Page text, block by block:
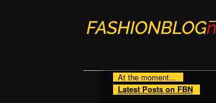
At the moment...
Latest Posts on FBN